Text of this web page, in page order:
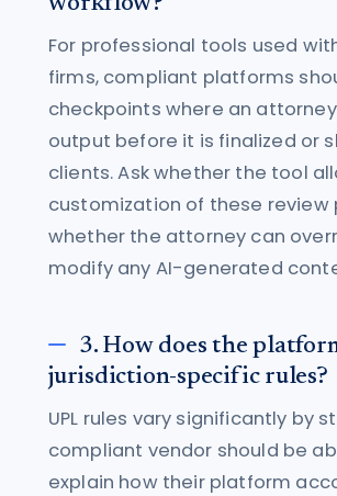
For professional tools used
firms, compliant platforms
checkpoints where an
output before it is finalized or
clients. Ask whether the tool
customization of these review
whether the attorney can
modify any AI-generated
3. How does the
jurisdiction-specific rules?
UPL rules vary significantly by
compliant vendor should be
explain how their platform